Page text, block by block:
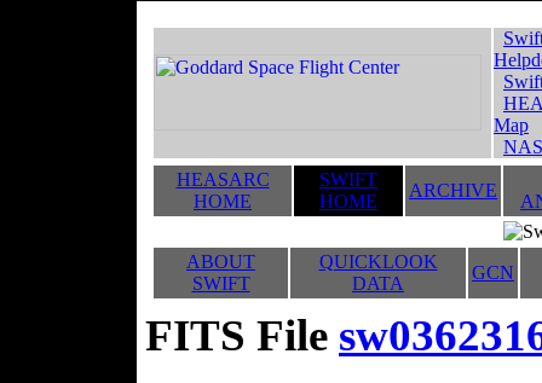
Map
HEASARC
HOME
SWIFT
HOME
ARCHIVE
ABOUT
SWIFT
QUICKLOOK
DATA
GCN
FITS File